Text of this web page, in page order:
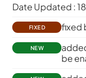
Date Updated :
FIXED fixed
NEW
be